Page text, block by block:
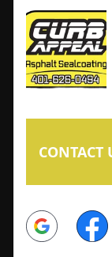
CONTACT
Google